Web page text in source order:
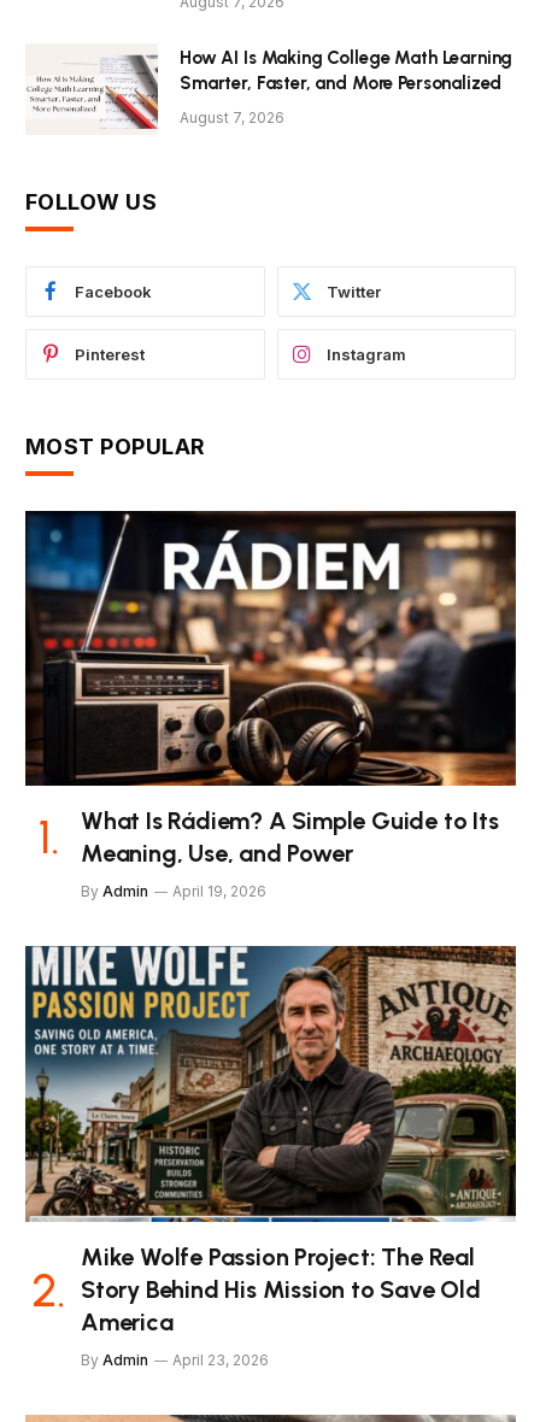
How AI Is Making College Math Learning
Smarter, Faster, and More Personalized
August 7, 2026
FOLLOW US
Facebook Twitter
Pinterest Instagram
MOST POPULAR
What Is Rádiem? A Simple Guide to Its
Meaning, Use, and Power
By Admin April 19, 2026
Mike Wolfe Passion Project: The Real
Story Behind His Mission to Save Old
America
By Admin April 23, 2026